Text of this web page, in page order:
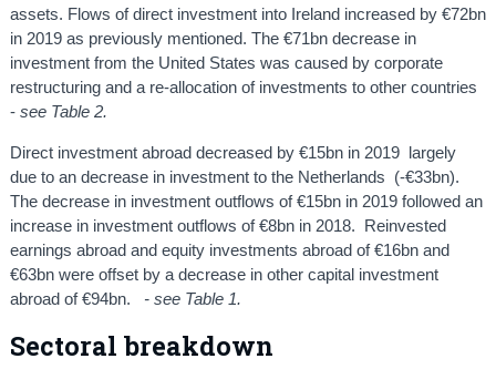
assets. Flows of direct investment into Ireland increased by €72bn
in 2019 as previously mentioned. The €71bn decrease in
investment from the United States was caused by corporate
restructuring and a re-allocation of investments to other countries
-see Table 2.
Direct investment abroad decreased by €15bn in 2019 largely
due to an decrease in investment to the Netherlands (-€33bn).
The decrease in investment outflows of €15bn in 2019 followed an
increase in investment outflows of €8bn in 2018. Reinvested
earnings abroad and equity investments abroad of €16bn and
€63bn were offset by a decrease in other capital investment
abroad of €94bn. - see Table 1.
Sectoral breakdown